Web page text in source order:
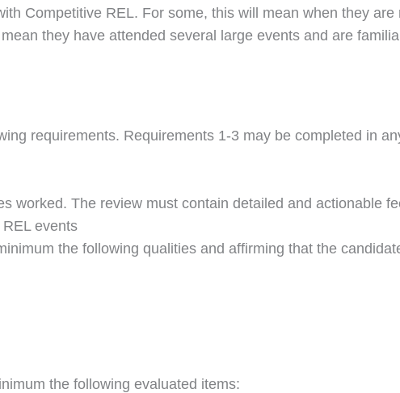
Competitive REL. For some, this will mean when they
they have attended several large events and are
requirements. Requirements 1-3 may be completed in
worked. The review must contain detailed and actionable
events
the following qualities and affirming that the
the following evaluated items: